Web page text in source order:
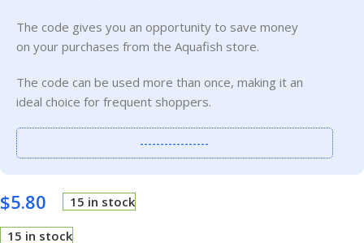
The code gives you an opportunity to save money
on your purchases from the Aquafish store.
The code can be used more than once, making it an
ideal choice for frequent shoppers.
-----------------
$5.80 15 in stock
15 in stock